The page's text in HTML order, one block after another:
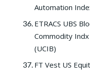
Automation
ETRACS UBS
Commodity
(UCIB)
FT Vest US